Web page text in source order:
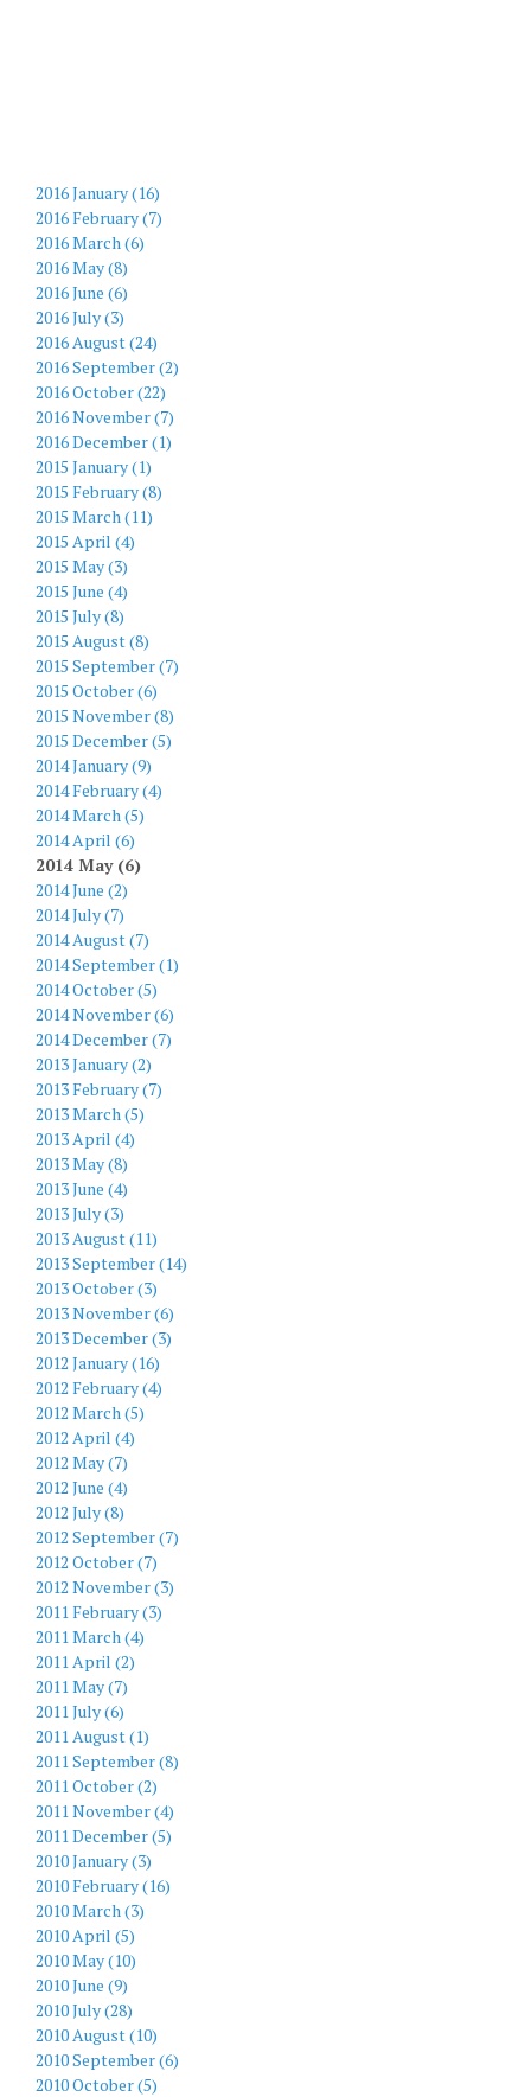
2016 January (16)
2016 February (7)
2016 March (6)
2016 May (8)
2016 June (6)
2016 July (3)
2016 August (24)
2016 September (2)
2016 October (22)
2016 November (7)
2016 December (1)
2015 January (1)
2015 February (8)
2015 March (11)
2015 April (4)
2015 May (3)
2015 June (4)
2015 July (8)
2015 August (8)
2015 September (7)
2015 October (6)
2015 November (8)
2015 December (5)
2014 January (9)
2014 February (4)
2014 March (5)
2014 April (6)
2014 May (6)
2014 June (2)
2014 July (7)
2014 August (7)
2014 September (1)
2014 October (5)
2014 November (6)
2014 December (7)
2013 January (2)
2013 February (7)
2013 March (5)
2013 April (4)
2013 May (8)
2013 June (4)
2013 July (3)
2013 August (11)
2013 September (14)
2013 October (3)
2013 November (6)
2013 December (3)
2012 January (16)
2012 February (4)
2012 March (5)
2012 April (4)
2012 May (7)
2012 June (4)
2012 July (8)
2012 September (7)
2012 October (7)
2012 November (3)
2011 February (3)
2011 March (4)
2011 April (2)
2011 May (7)
2011 July (6)
2011 August (1)
2011 September (8)
2011 October (2)
2011 November (4)
2011 December (5)
2010 January (3)
2010 February (16)
2010 March (3)
2010 April (5)
2010 May (10)
2010 June (9)
2010 July (28)
2010 August (10)
2010 September (6)
2010 October (5)